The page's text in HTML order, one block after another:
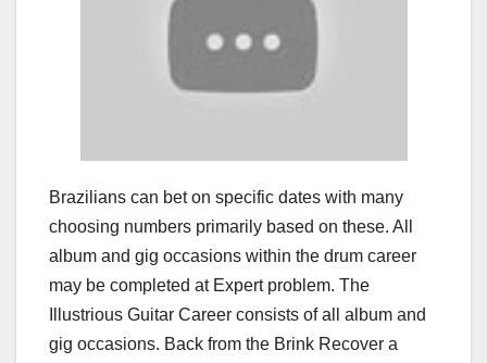
Brazilians can bet on specific dates with many
choosing numbers primarily based on these. All
album and gig occasions within the drum career
may be completed at Expert problem. The
Illustrious Guitar Career consists of all album and
gig occasions. Back from the Brink Recover a